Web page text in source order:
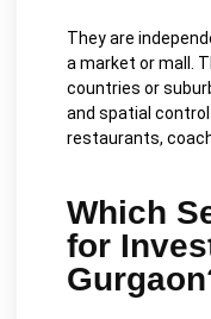
They are
a market or mall.
countries or
and spatial
restaurants,
Which
for